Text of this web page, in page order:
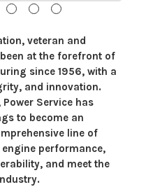
veteran and
at the forefront of
since 1956, with a
and innovation.
Service has
to become an
line of
performance,
and meet the